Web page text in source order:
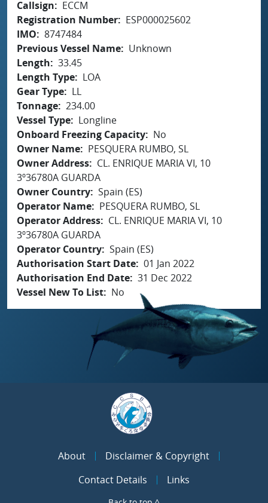
Callsign
ECCM
Registration Number
ESP000025602
IMO
8747484
Previous Vessel Name
Unknown
Length
33.45
Length Type
LOA
Gear Type
LL
Tonnage 234.00
Vessel Type
Longline
Onboard Freezing Capacity
No
Owner Name
PESQUERA RUMBO, SL
Owner Address
CL. ENRIQUE MARIA VI, 10
3º36780A GUARDA
Owner Country Spain (ES)
Operator Name
PESQUERA RUMBO, SL
Operator Address
CL. ENRIQUE MARIA VI, 10
3º36780A GUARDA
Operator Country Spain (ES)
Authorisation Start Date 01 Jan 2022
Authorisation End Date 31 Dec 2022
Vessel New To List
No
About
Disclaimer & Copyright
Contact Details
Links